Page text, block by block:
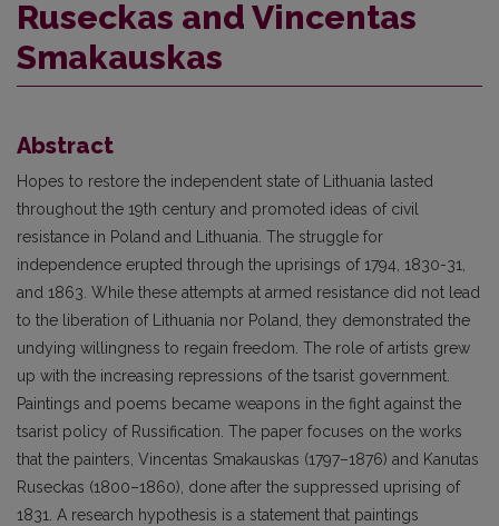
Ruseckas and Vincentas
Smakauskas
Abstract
Hopes to restore the independent state of Lithuania lasted
throughout the 19th century and promoted ideas of civil
resistance in Poland and Lithuania. The struggle for
independence erupted through the uprisings of 1794, 1830-31,
and 1863. While these attempts at armed resistance did not lead
to the liberation of Lithuania nor Poland, they demonstrated the
undying willingness to regain freedom. The role of artists grew
up with the increasing repressions of the tsarist government.
Paintings and poems became weapons in the fight against the
tsarist policy of Russification. The paper focuses on the works
that the painters, Vincentas Smakauskas (1797–1876) and Kanutas
Ruseckas (1800–1860), done after the suppressed uprising of
1831. A research hypothesis is a statement that paintings